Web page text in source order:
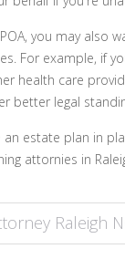
you may also
For example, if
health care
better legal
an estate plan in
attornies in
Raleigh